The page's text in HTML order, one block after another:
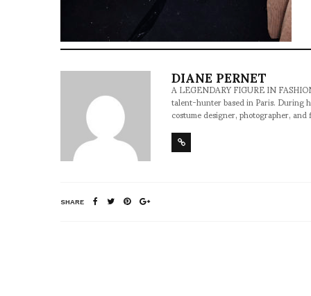
DIANE PERNET
A LEGENDARY FIGURE IN
talent-hunter based in Paris. During
costume designer, photographer,
SHARE